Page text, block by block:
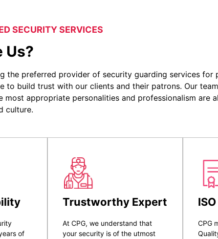
SECURITY SERVICES
Us?
the preferred provider of security guarding services for
to build trust with our clients and their patrons. Our
most appropriate personalities and professionalism are
culture.
of
Trustworthy Expert
At CPG, we understand that
your security is of the utmost
CPG